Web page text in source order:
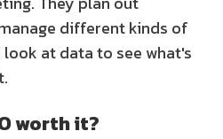
different kinds of
at data to see what's
worth it?